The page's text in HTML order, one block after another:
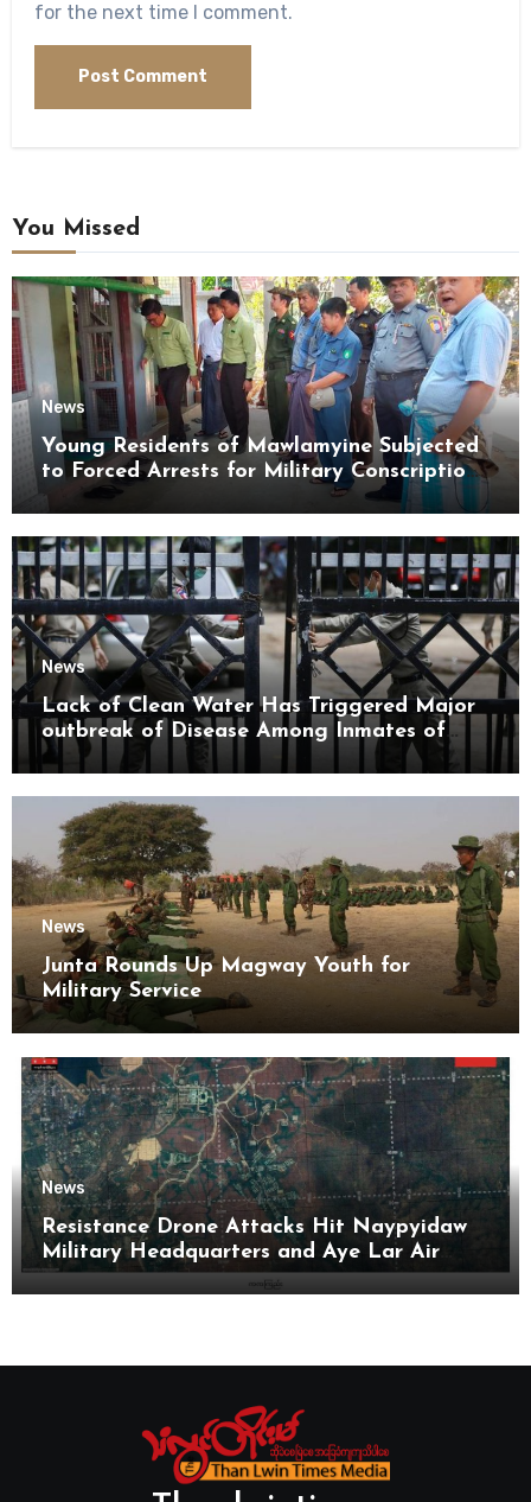
for the next time I comment.
You Missed
News
Young Residents of Mawlamyine Subjected
to Forced Arrests for Military Conscription
Mon State
News
Lack of Clean Water Has Triggered Major
outbreak of Disease Among Inmates of
Kyaikmaraw Prison Mon State
News
Junta Rounds Up Magway Youth for
Military Service
News
Resistance Drone Attacks Hit Naypyidaw
Military Headquarters and Aye Lar Air
Base